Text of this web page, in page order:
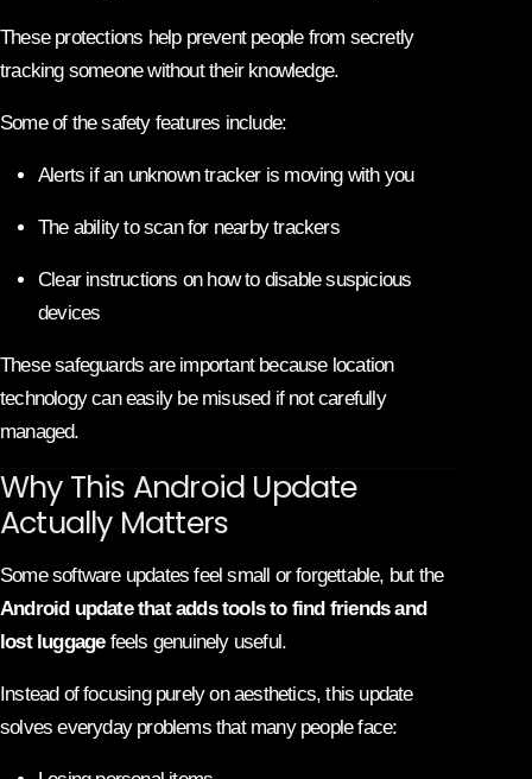
These protections help prevent people from secretly
tracking someone without their knowledge.
Some of the safety features include:
Alerts if an unknown tracker is moving with you
The ability to scan for nearby trackers
Clear instructions on how to disable suspicious
devices
These safeguards are important because location
technology can easily be misused if not carefully
managed.
Why This Android Update
Actually Matters
Some software updates feel small or forgettable, but the
Android update that adds tools to find friends and
lost luggagefeels genuinely useful.
Instead of focusing purely on aesthetics, this update
solves everyday problems that many people face: